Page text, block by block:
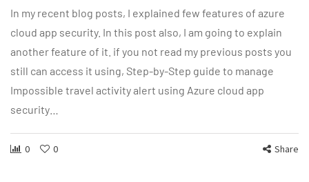
In my recent blog posts, I explained few features of azure
cloud app security. In this post also, I am going to explain
another feature of it. if you not read my previous posts you
still can access it using, Step-by-Step guide to manage
Impossible travel activity alert using Azure cloud app
security…
0 0 Share